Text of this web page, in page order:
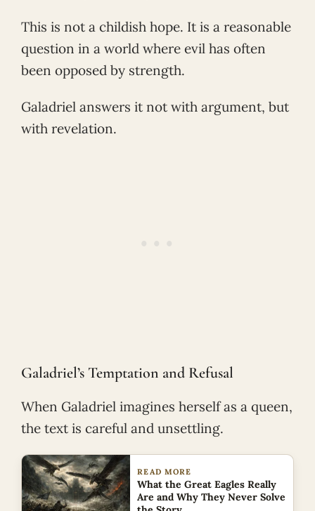
This is not a childish hope. It is a reasonable
question in a world where evil has often
been opposed by strength.
Galadriel answers it not with argument, but
with revelation.
Galadriel’s Temptation and Refusal
When Galadriel imagines herself as a queen,
the text is careful and unsettling.
READ MORE
What the Great Eagles Really
Are and Why They Never Solve